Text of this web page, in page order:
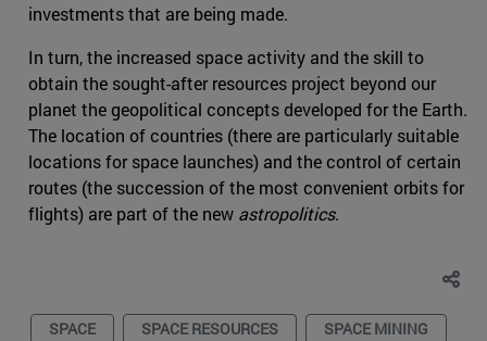
investments that are being made.
In turn, the increased space activity and the skill to
obtain the sought-after resources project beyond our
planet the geopolitical concepts developed for the Earth.
The location of countries (there are particularly suitable
locations for space launches) and the control of certain
routes (the succession of the most convenient orbits for
flights) are part of the new astropolitics.
SPACE SPACE RESOURCES
SPACE MINING